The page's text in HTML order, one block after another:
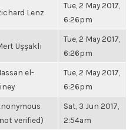
Lenz
Tue, 2 May 2017,
6:26pm
Uşşaklı
Tue, 2 May 2017,
6:26pm
el-
Tue, 2 May 2017,
6:26pm
verified)
Sat, 3 Jun 2017,
2:54am